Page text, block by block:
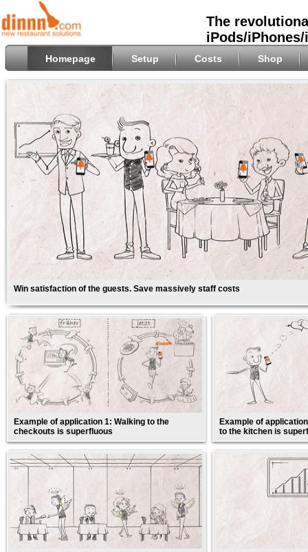
The
iPods/iPhones/
Homepage Setup Costs Shop
Win satisfaction of the guests. Save massively staff costs
Example of application 1: Walking to the
checkouts is superfluous
Example of
to the kitchen is